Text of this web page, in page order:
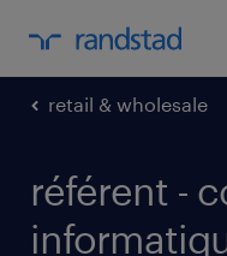
retail & wholesale
référent -